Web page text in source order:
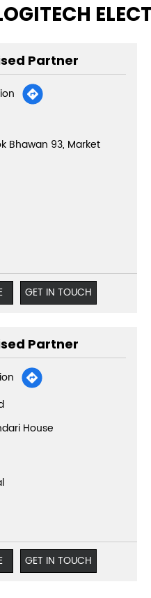
Partner
Bhawan 93, Market
GET IN TOUCH
Partner
House
GET IN TOUCH